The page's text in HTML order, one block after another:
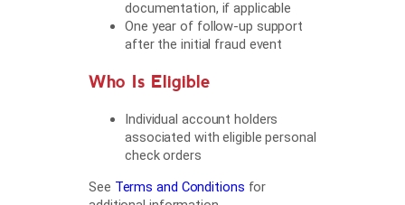
documentation, if applicable
One year of follow-up support
after the initial fraud event
Who Is Eligible
Individual account holders
associated with eligible personal
check orders
See Terms and Conditions for